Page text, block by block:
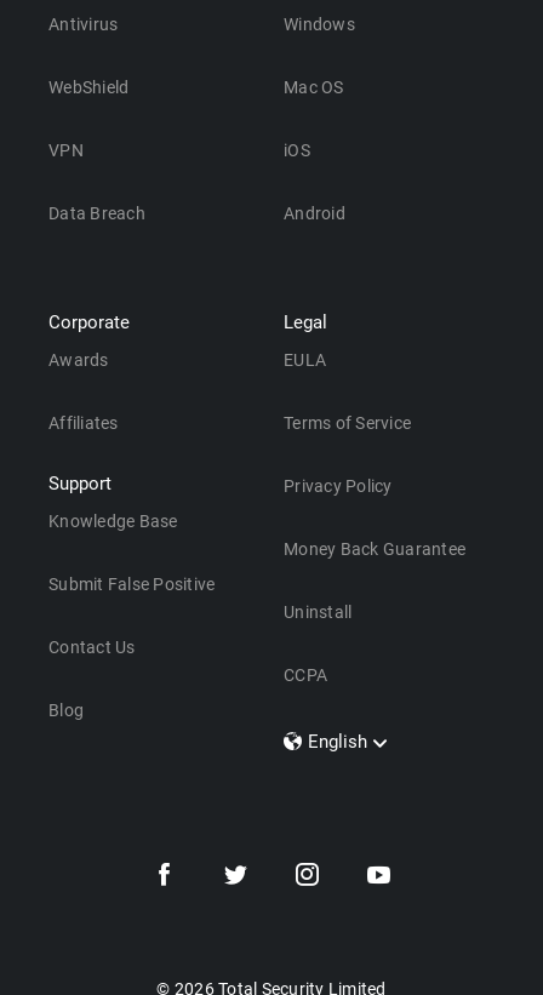
Antivirus
WebShield
VPN
Data Breach
Windows
Mac OS
iOS
Android
Corporate
Awards
Affiliates
Support
Knowledge Base
Submit False Positive
Contact Us
Blog
Legal
EULA
Terms of Service
Privacy Policy
Money Back Guarantee
Uninstall
CCPA
English
Dansk
© 2026 Total Security Limited